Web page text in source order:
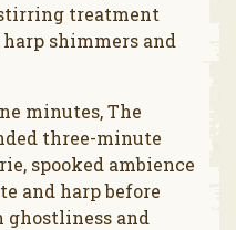
treatment
shimmers and
minutes, The
three-minute
spooked ambience
and harp before
ghostliness and